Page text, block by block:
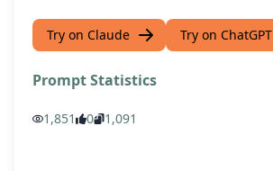
Try on Claude Try on ChatGPT
Prompt Statistics
1,851 0 1,091